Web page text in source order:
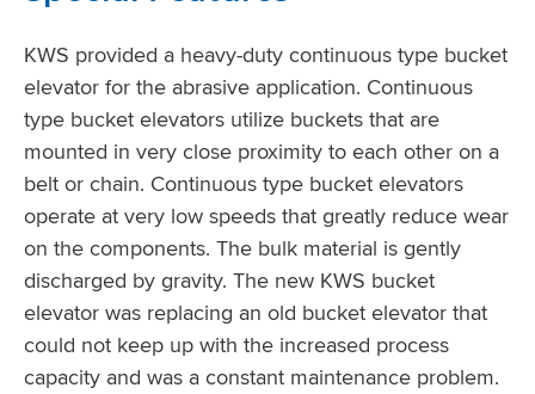
KWS provided a heavy-duty continuous type bucket
elevator for the abrasive application. Continuous
type bucket elevators utilize buckets that are
mounted in very close proximity to each other on a
belt or chain. Continuous type bucket elevators
operate at very low speeds that greatly reduce wear
on the components. The bulk material is gently
discharged by gravity. The new KWS bucket
elevator was replacing an old bucket elevator that
could not keep up with the increased process
capacity and was a constant maintenance problem.